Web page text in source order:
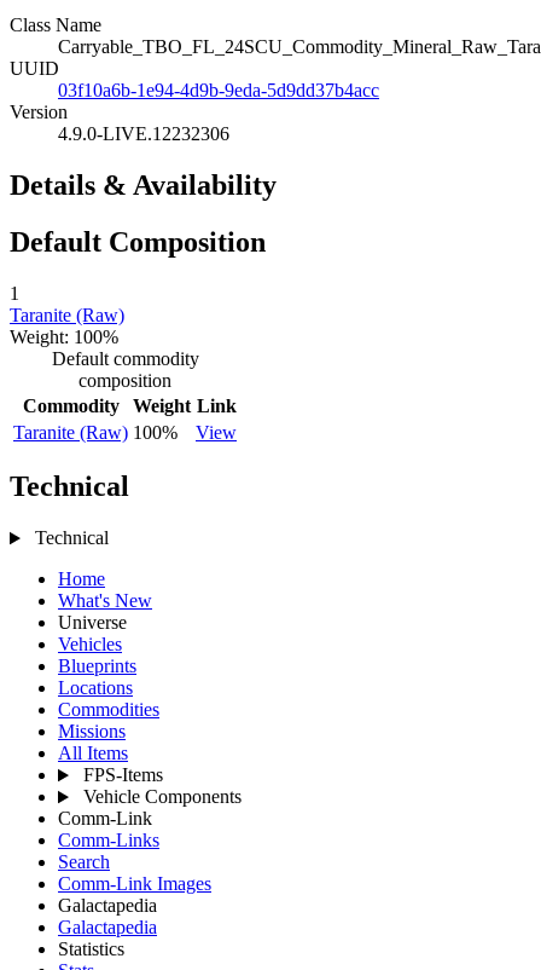
Class Name
UUID
03f10a6b-1e94-4d9b-9eda-5d9dd37b4acc
Version
4.9.0-LIVE.12232306
Details & Availability
Default Composition
1
Taranite (Raw)
Weight: 100%
Default commodity
composition
Commodity
Weight Link
Taranite (Raw) 100% View
Technical
Technical
Home
What's New
Universe
Vehicles
Blueprints
Locations
Commodities
Missions
All Items
FPS-Items
Vehicle Components
Comm-Link
Comm-Links
Search
Comm-Link Images
Galactapedia
Galactapedia
Statistics